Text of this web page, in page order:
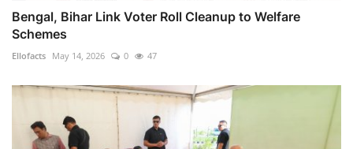
Bengal, Bihar Link Voter Roll Cleanup to Welfare
Schemes
Ellofacts May 14, 2026 0 47